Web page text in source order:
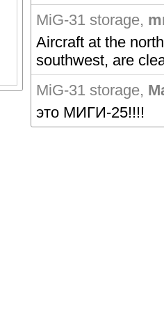
MiG-31 storage,
Aircraft at the
southwest, are
MiG-31 storage,
это МИГИ-25!!!!